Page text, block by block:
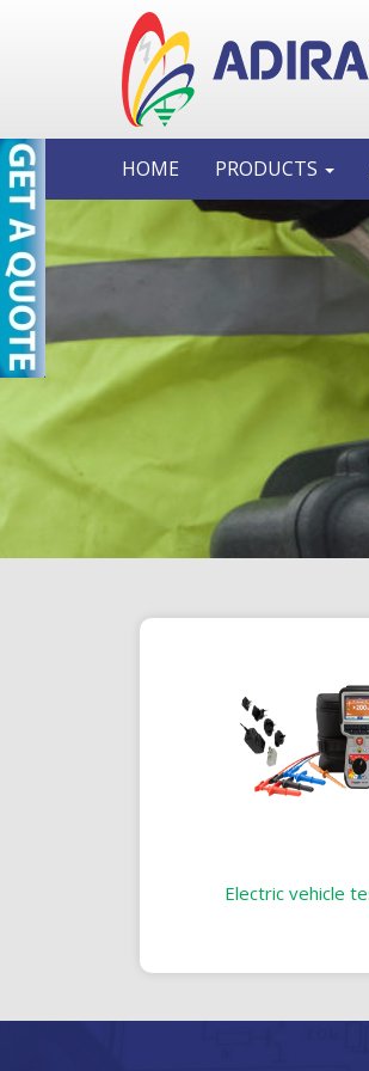
HOME PRODUCTS
Electric vehicle